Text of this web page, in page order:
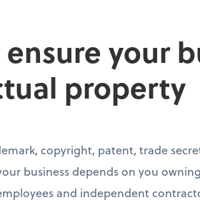
your
property
copyright, patent, trade
business depends on you
and independent